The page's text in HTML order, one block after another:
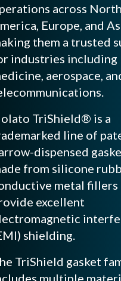
across North
Europe, and
them a trusted
industries including
aerospace,
TriShield® is a
line of
dispensed
from silicone
metal fillers
excellent
shielding.
TriShield gasket
multiple